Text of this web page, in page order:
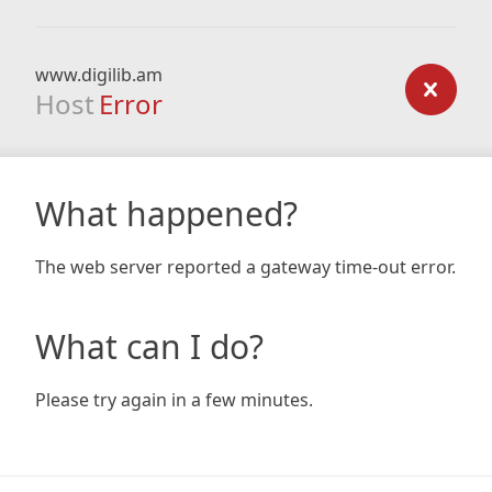
www.digilib.am
Host Error
What happened?
The web server reported a gateway time-out error.
What can I do?
Please try again in a few minutes.